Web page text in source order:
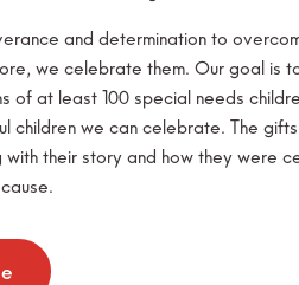
and determination to
we celebrate them. Our goal is
of at least 100 special needs
children we can celebrate. The
their story and how they were